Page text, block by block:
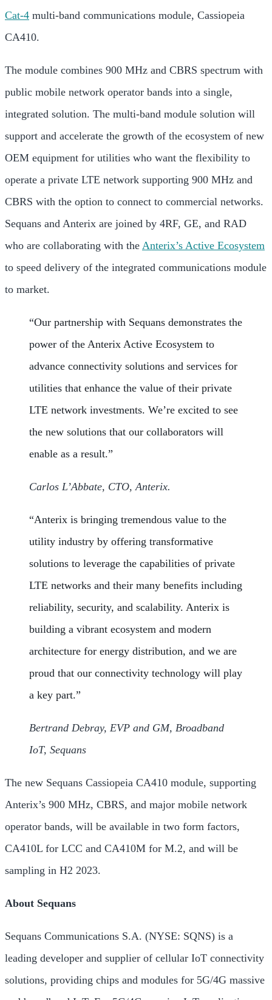
Cat-4 multi-band communications module, Cassiopeia
CA410.
The module combines 900 MHz and CBRS spectrum with
public mobile network operator bands into a single,
integrated solution. The multi-band module solution will
support and accelerate the growth of the ecosystem of new
OEM equipment for utilities who want the flexibility to
operate a private LTE network supporting 900 MHz and
CBRS with the option to connect to commercial networks.
Sequans and Anterix are joined by 4RF, GE, and RAD
who are collaborating with the Anterix’s Active Ecosystem
to speed delivery of the integrated communications module
to market.
“Our partnership with Sequans demonstrates the
power of the Anterix Active Ecosystem to
advance connectivity solutions and services for
utilities that enhance the value of their private
LTE network investments. We’re excited to see
the new solutions that our collaborators will
enable as a result.”
Carlos L’Abbate, CTO, Anterix.
“Anterix is bringing tremendous value to the
utility industry by offering transformative
solutions to leverage the capabilities of private
LTE networks and their many benefits including
reliability, security, and scalability. Anterix is
building a vibrant ecosystem and modern
architecture for energy distribution, and we are
proud that our connectivity technology will play
a key part.”
Bertrand Debray, EVP and GM, Broadband
IoT, Sequans
The new Sequans Cassiopeia CA410 module, supporting
Anterix’s 900 MHz, CBRS, and major mobile network
operator bands, will be available in two form factors,
CA410L for LCC and CA410M for M.2, and will be
sampling in H2 2023.
About Sequans
Sequans Communications S.A. (NYSE: SQNS) is a
leading developer and supplier of cellular IoT connectivity
solutions, providing chips and modules for 5G/4G massive